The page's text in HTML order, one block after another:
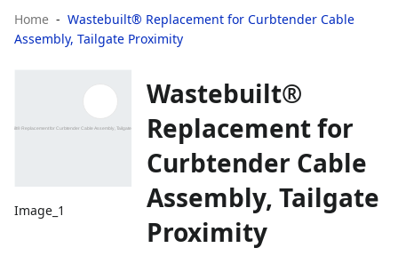
Home
Wastebuilt® Replacement for Curbtender Cable
Assembly, Tailgate Proximity
Image_1
Wastebuilt®
Replacement for
Curbtender Cable
Assembly, Tailgate
Proximity